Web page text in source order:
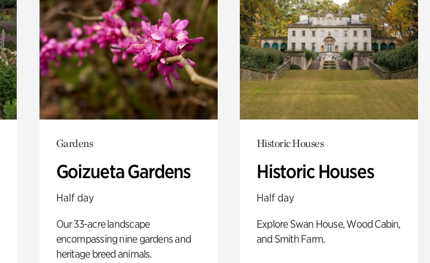
Gardens
Goizueta Gardens
Half day
Our 33-acre landscape
encompassing nine gardens and
heritage breed animals.
Historic Houses
Historic Houses
Half day
Explore Swan House, Wood Cabin,
and Smith Farm.